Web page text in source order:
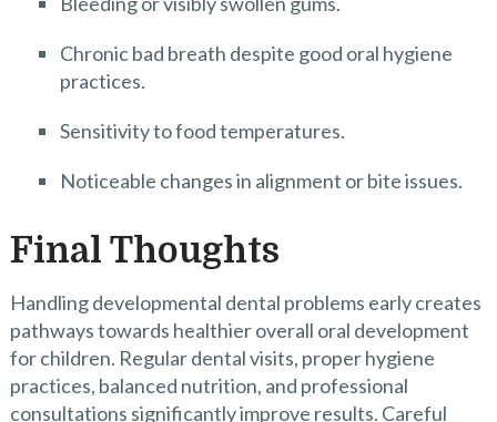
Chronic bad breath despite good oral hygiene
practices.
Sensitivity to food temperatures.
Noticeable changes in alignment or bite issues.
Final Thoughts
Handling developmental dental problems early creates
pathways towards healthier overall oral development
for children. Regular dental visits, proper hygiene
practices, balanced nutrition, and professional
consultations significantly improve results. Careful